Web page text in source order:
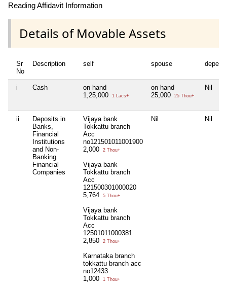
Reading Affidavit Information
Details of Movable Assets
Sr
No
Description self spouse
i Cash
on hand
1,25,000
1 Lacs+
on hand
25,000
25 Thou+
Nil
ii
Deposits in
Banks,
Financial
Institutions
and Non-
Banking
Financial
Companies
Vijaya bank
Tokkattu branch
Acc
no121501011001900
2,000
2 Thou+
Vijaya bank
Tokkattu branch
Acc
121500301000020
5,764
5 Thou+
Vijaya bank
Tokkattu branch
Acc
12501011000381
2,850
2 Thou+
Karnataka branch
tokkattu branch acc
no12433
1,000
1 Thou+
Nil Nil